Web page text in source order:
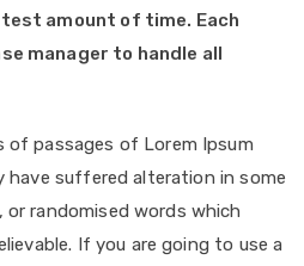
amount of time. Each
manager to handle all
of passages of Lorem Ipsum
have suffered alteration in some
randomised words which
If you are going to use a